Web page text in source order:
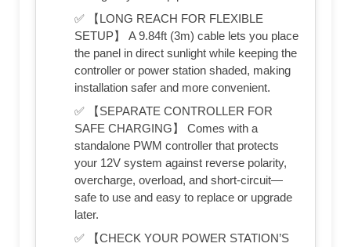
✅ 【LONG REACH FOR FLEXIBLE
SETUP】 A 9.84ft (3m) cable lets you place
the panel in direct sunlight while keeping the
controller or power station shaded, making
installation safer and more convenient.
✅ 【SEPARATE CONTROLLER FOR
SAFE CHARGING】 Comes with a
standalone PWM controller that protects
your 12V system against reverse polarity,
overcharge, overload, and short-circuit—
safe to use and easy to replace or upgrade
later.
✅ 【CHECK YOUR POWER STATION’S